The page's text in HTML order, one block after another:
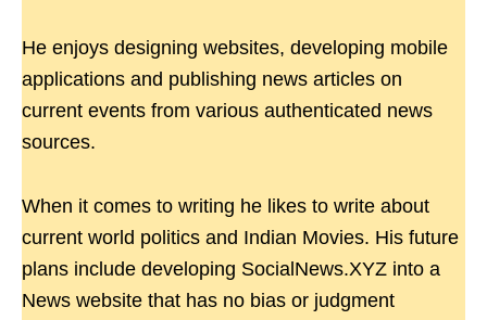
He enjoys designing websites, developing mobile
applications and publishing news articles on
current events from various authenticated news
sources.
When it comes to writing he likes to write about
current world politics and Indian Movies. His future
plans include developing SocialNews.XYZ into a
News website that has no bias or judgment